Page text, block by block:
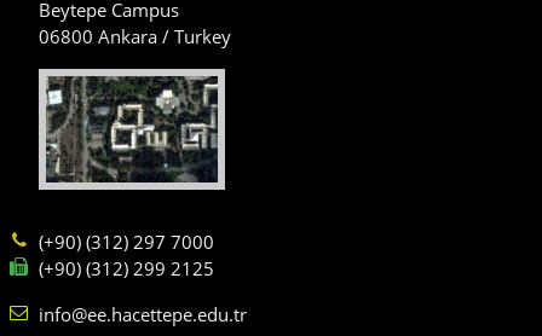
Beytepe Campus
06800 Ankara / Turkey
(+90) (312) 297 7000
(+90) (312) 299 2125
info@ee.hacettepe.edu.tr